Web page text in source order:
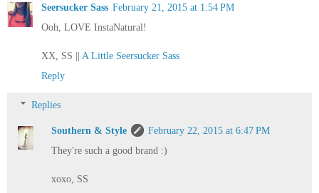
Seersucker Sass February 21, 2015 at 1:54 PM
Ooh, LOVE InstaNatural!
XX, SS || A Little Seersucker Sass
Reply
Replies
Southern & Style
February 22, 2015 at 6:47 PM
They're such a good brand :)
xoxo, SS